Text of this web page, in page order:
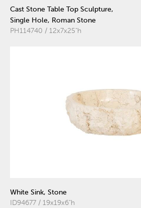
Cast Stone Table Top Sculpture,
Single Hole, Roman Stone
PH114740 / 12x7x25"h
White Sink, Stone
ID94677 / 19x19x6"h